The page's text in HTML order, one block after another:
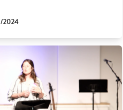
2024